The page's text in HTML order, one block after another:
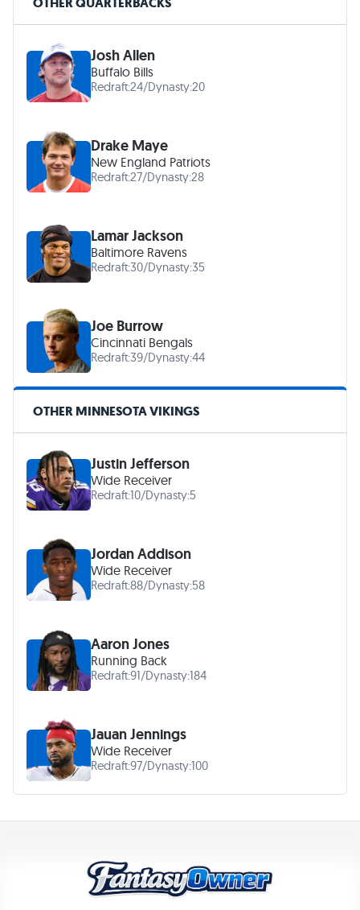
Josh Allen
Buffalo Bills
Redraft:24/Dynasty:20
Drake Maye
New England Patriots
Redraft:27/Dynasty:28
Lamar Jackson
Baltimore Ravens
Redraft:30/Dynasty:35
Joe Burrow
Cincinnati Bengals
Redraft:39/Dynasty:44
OTHER MINNESOTA VIKINGS
Justin Jefferson
Wide Receiver
Redraft:10/Dynasty:5
Jordan Addison
Wide Receiver
Redraft:88/Dynasty:58
Aaron Jones
Running Back
Redraft:91/Dynasty:184
Jauan Jennings
Wide Receiver
Redraft:97/Dynasty:100